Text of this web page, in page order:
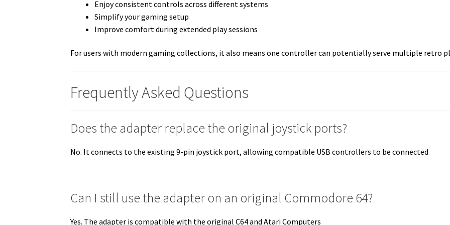
Enjoy consistent controls across different systems
Simplify your gaming setup
Improve comfort during extended play sessions
For users with modern gaming collections, it also means one controller can potentially serve multiple retro
Frequently Asked Questions
Does the adapter replace the original joystick ports?
No. It connects to the existing 9-pin joystick port, allowing compatible USB controllers to be connected
Can I still use the adapter on an original Commodore 64?
Yes. The adapter is compatible with the original C64 and Atari Computers